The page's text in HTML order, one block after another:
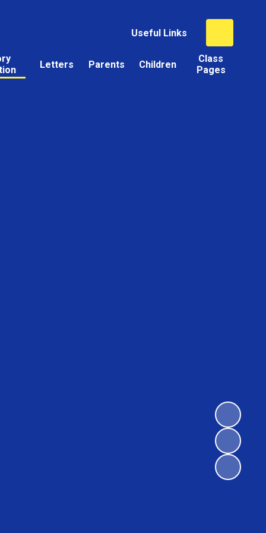
Useful Links
Letters Parents Children
Class
Pages